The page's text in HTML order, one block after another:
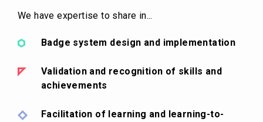
We have expertise to share in...
Badge system design and implementation
Validation and recognition of skills and
achievements
Facilitation of learning and learning-to-